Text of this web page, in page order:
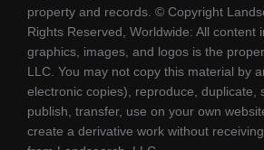
property and records. © Copyright
Rights Reserved, Worldwide: All content
graphics, images, and logos is the
LLC. You may not copy this material by
electronic copies), reproduce, duplicate,
publish, transfer, use on your own
create a derivative work without